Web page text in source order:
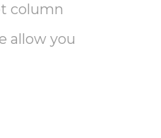
column
allow you